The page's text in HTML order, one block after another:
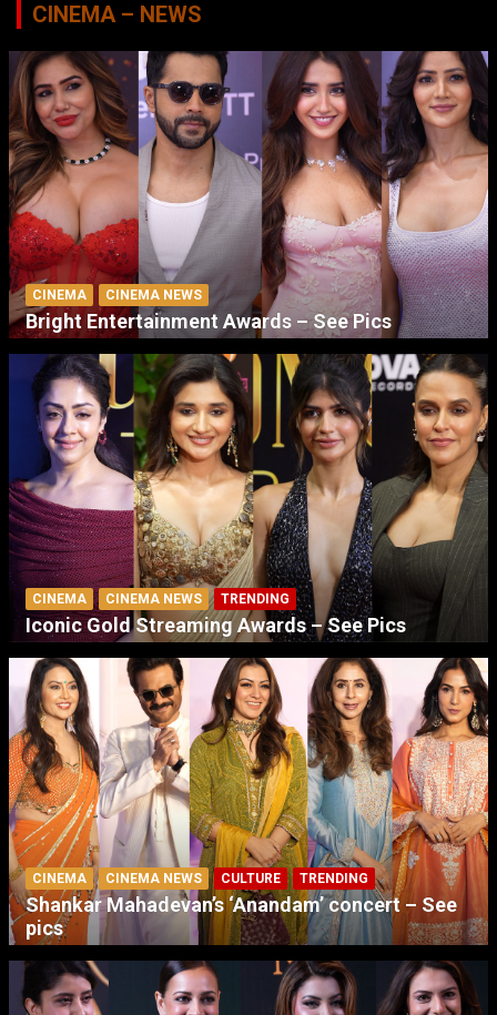
CINEMA – NEWS
CINEMA CINEMA NEWS
Bright Entertainment Awards – See Pics
CINEMA CINEMA NEWS TRENDING
Iconic Gold Streaming Awards – See Pics
CINEMA CINEMA NEWS CULTURE TRENDING
Shankar Mahadevan’s ‘Anandam’ concert – See
pics